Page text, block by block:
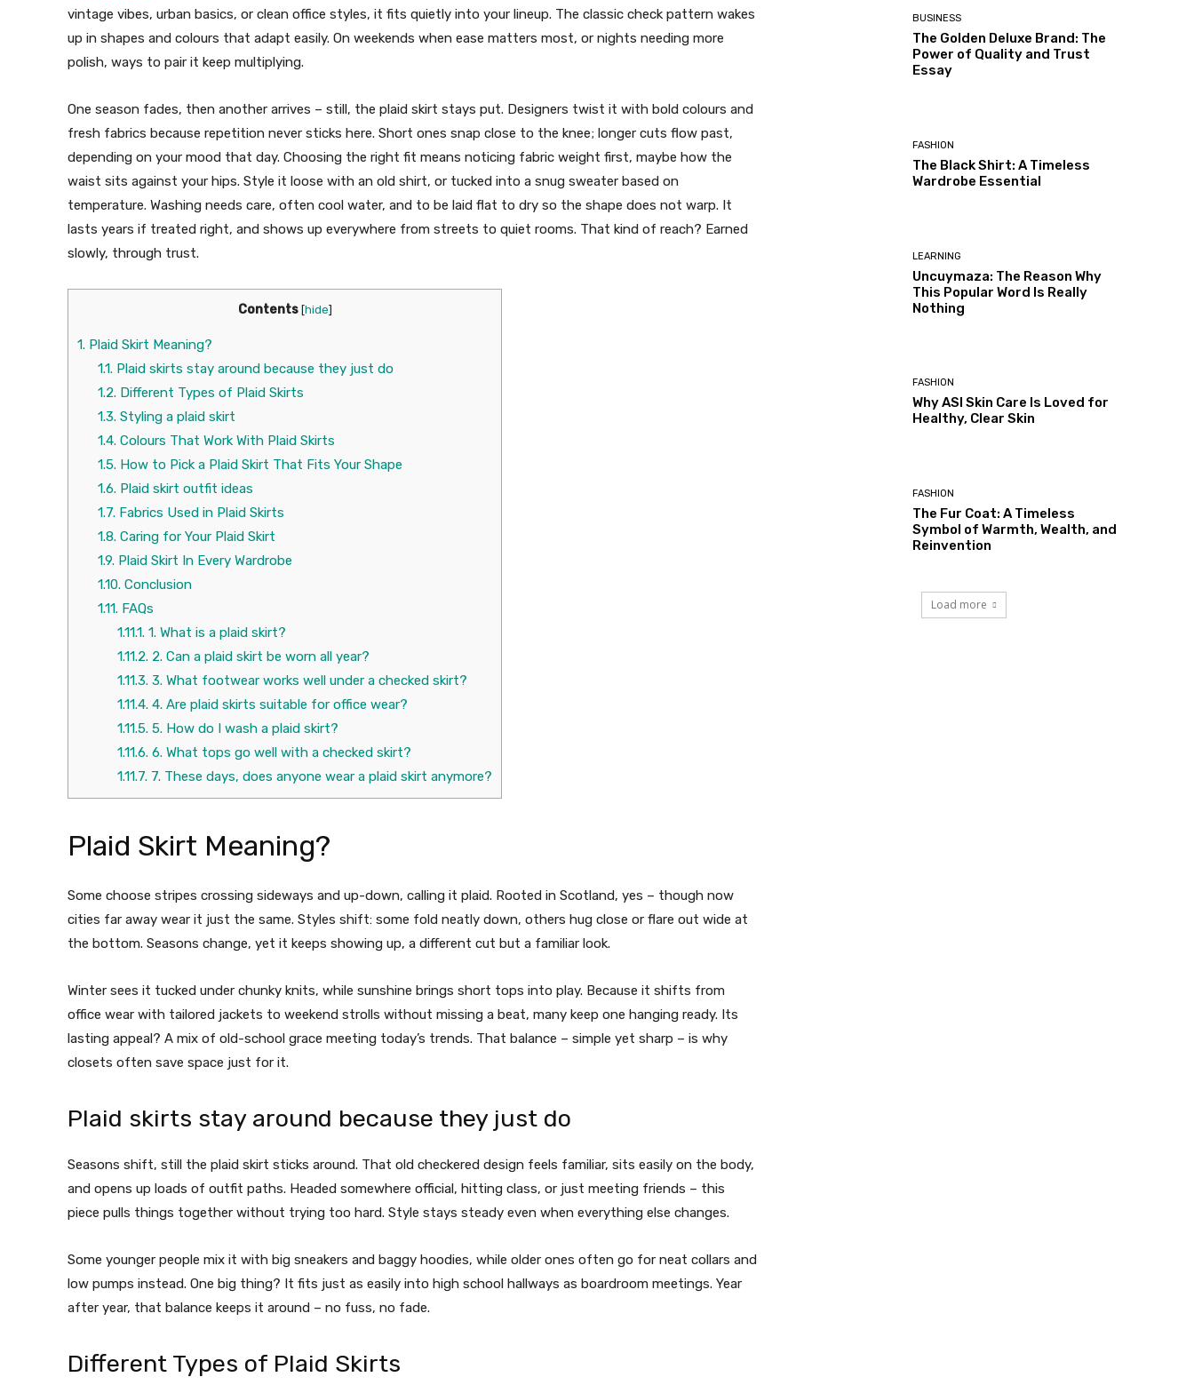
vintage vibes, urban basics, or clean office styles, it fits quietly into your lineup. The classic check pattern wakes
up in shapes and colours that adapt easily. On weekends when ease matters most, or nights needing more
polish, ways to pair it keep multiplying.
One season fades, then another arrives – still, the plaid skirt stays put. Designers twist it with bold colours and
fresh fabrics because repetition never sticks here. Short ones snap close to the knee; longer cuts flow past,
depending on your mood that day. Choosing the right fit means noticing fabric weight first, maybe how the
waist sits against your hips. Style it loose with an old shirt, or tucked into a snug sweater based on
temperature. Washing needs care, often cool water, and to be laid flat to dry so the shape does not warp. It
lasts years if treated right, and shows up everywhere from streets to quiet rooms. That kind of reach? Earned
slowly, through trust.
Contents [hide]
1. Plaid Skirt Meaning?
1.1.Plaid skirts stay around because they just do
1.2.Different Types of Plaid Skirts
1.3.Styling a plaid skirt
1.4.Colours That Work With Plaid Skirts
1.5.How to Pick a Plaid Skirt That Fits Your Shape
1.6.Plaid skirt outfit ideas
1.7.Fabrics Used in Plaid Skirts
1.8.Caring for Your Plaid Skirt
1.9.Plaid Skirt In Every Wardrobe
1.10.Conclusion
1.11.FAQs
1.11.1. 1. What is a plaid skirt?
1.11.2. 2. Can a plaid skirt be worn all year?
1.11.3. 3. What footwear works well under a checked skirt?
1.11.4. 4. Are plaid skirts suitable for office wear?
1.11.5. 5. How do I wash a plaid skirt?
1.11.6. 6. What tops go well with a checked skirt?
1.11.7. 7. These days, does anyone wear a plaid skirt anymore?
Plaid Skirt Meaning?
Some choose stripes crossing sideways and up-down, calling it plaid. Rooted in Scotland, yes – though now
cities far away wear it just the same. Styles shift: some fold neatly down, others hug close or flare out wide at
the bottom. Seasons change, yet it keeps showing up, a different cut but a familiar look.
Winter sees it tucked under chunky knits, while sunshine brings short tops into play. Because it shifts from
office wear with tailored jackets to weekend strolls without missing a beat, many keep one hanging ready. Its
lasting appeal? A mix of old-school grace meeting today’s trends. That balance – simple yet sharp – is why
closets often save space just for it.
Plaid skirts stay around because they just do
Seasons shift, still the plaid skirt sticks around. That old checkered design feels familiar, sits easily on the body,
and opens up loads of outfit paths. Headed somewhere official, hitting class, or just meeting friends – this
piece pulls things together without trying too hard. Style stays steady even when everything else changes.
Some younger people mix it with big sneakers and baggy hoodies, while older ones often go for neat collars and
low pumps instead. One big thing? It fits just as easily into high school hallways as boardroom meetings. Year
after year, that balance keeps it around – no fuss, no fade.
Different Types of Plaid Skirts
BUSINESS
The Golden Deluxe Brand: The
Power of Quality and Trust
Essay
FASHION
The Black Shirt: A Timeless
Wardrobe Essential
LEARNING
Uncuymaza: The Reason Why
This Popular Word Is Really
Nothing
FASHION
Why ASI Skin Care Is Loved for
Healthy, Clear Skin
FASHION
The Fur Coat: A Timeless
Symbol of Warmth, Wealth, and
Reinvention
Load more